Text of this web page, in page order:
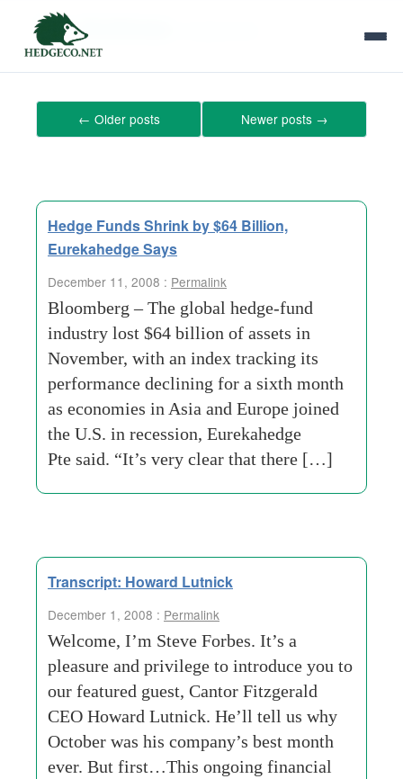
Tag Archives:
← Older posts Newer posts →
Hedge Funds Shrink by $64 Billion,
Eurekahedge Says
December 11, 2008 : Permalink
Bloomberg – The global hedge-fund
industry lost $64 billion of assets in
November, with an index tracking its
performance declining for a sixth month
as economies in Asia and Europe joined
the U.S. in recession, Eurekahedge
Pte said. “It’s very clear that there […]
Transcript: Howard Lutnick
December 1, 2008 : Permalink
Welcome, I’m Steve Forbes. It’s a
pleasure and privilege to introduce you to
our featured guest, Cantor Fitzgerald
CEO Howard Lutnick. He’ll tell us why
October was his company’s best month
ever. But first…This ongoing financial